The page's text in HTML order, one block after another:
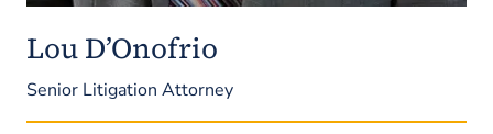
Lou D’Onofrio
Senior Litigation Attorney